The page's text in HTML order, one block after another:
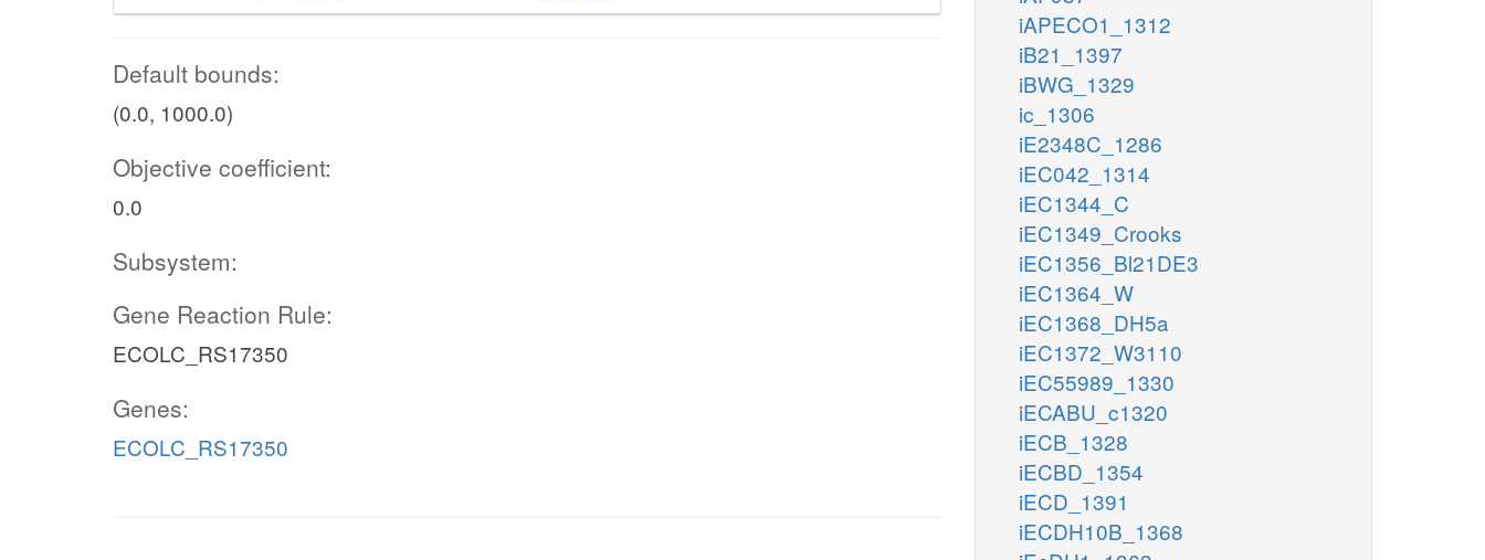
Default bounds:
(0.0, 1000.0)
Objective coefficient:
0.0
Subsystem:
Gene Reaction Rule:
ECOLC_RS17350
Genes:
ECOLC_RS17350
iAPECO1_1312
iB21_1397
iBWG_1329
ic_1306
iE2348C_1286
iEC042_1314
iEC1344_C
iEC1349_Crooks
iEC1356_Bl21DE3
iEC1364_W
iEC1368_DH5a
iEC1372_W3110
iEC55989_1330
iECABU_c1320
iECB_1328
iECBD_1354
iECD_1391
iECDH10B_1368